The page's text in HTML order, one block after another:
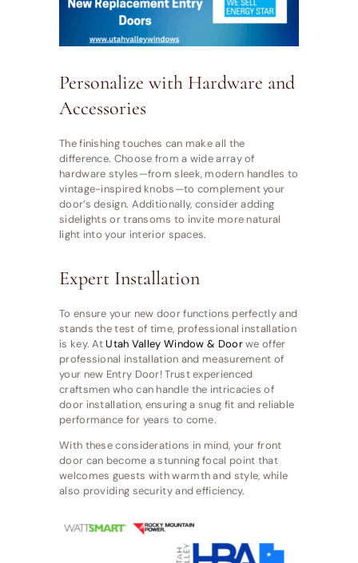
Personalize with Hardware and
Accessories
The finishing touches can make all the
difference. Choose from a wide array of
hardware styles—from sleek, modern handles to
vintage-inspired knobs—to complement your
door’s design. Additionally, consider adding
sidelights or transoms to invite more natural
light into your interior spaces.
Expert Installation
To ensure your new door functions perfectly and
stands the test of time, professional installation
is key. AtUtah Valley Window & Doorwe offer
professional installation and measurement of
your new Entry Door! Trust experienced
craftsmen who can handle the intricacies of
door installation, ensuring a snug fit and reliable
performance for years to come.
With these considerations in mind, your front
door can become a stunning focal point that
welcomes guests with warmth and style, while
also providing security and efficiency.